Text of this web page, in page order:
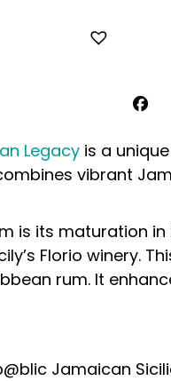
Legacy is a
vibrant
is its maturation in
Florio winery.
rum. It
Jamaican